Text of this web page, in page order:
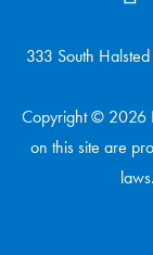
333 South
Copyright © 2026
on this site are